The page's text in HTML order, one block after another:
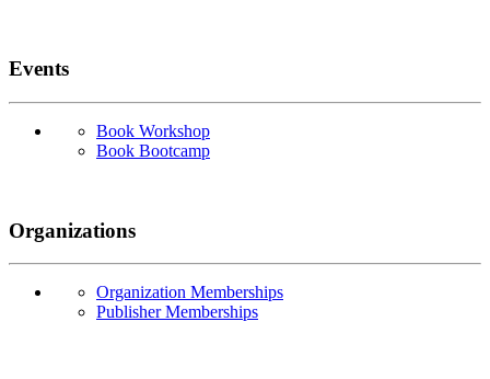
Events
Book Workshop
Book Bootcamp
Organizations
Organization Memberships
Publisher Memberships